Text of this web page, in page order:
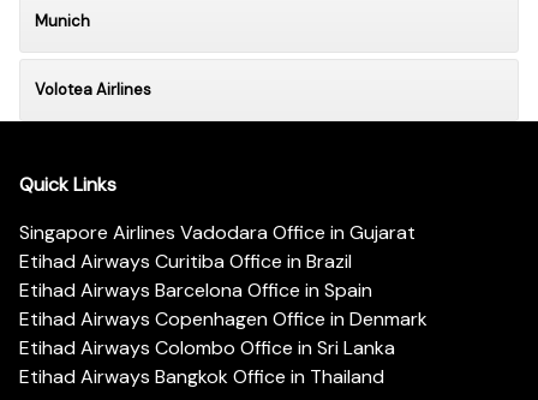
Munich
Volotea Airlines
Quick Links
Singapore Airlines Vadodara Office in Gujarat
Etihad Airways Curitiba Office in Brazil
Etihad Airways Barcelona Office in Spain
Etihad Airways Copenhagen Office in Denmark
Etihad Airways Colombo Office in Sri Lanka
Etihad Airways Bangkok Office in Thailand